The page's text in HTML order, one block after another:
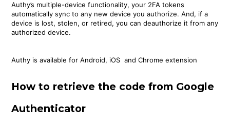
Authy’s multiple-device functionality, your 2FA tokens
automatically sync to any new device you authorize. And, if a
device is lost, stolen, or retired, you can deauthorize it from any
authorized device.
Authy is available for Android, iOS and Chrome extension
How to retrieve the code from Google
Authenticator